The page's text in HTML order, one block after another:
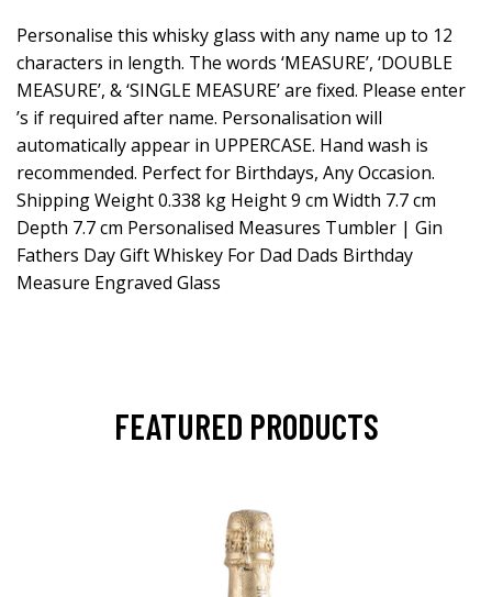
Personalise this whisky glass with any name up to 12
characters in length. The words ‘MEASURE’, ‘DOUBLE
MEASURE’, & ‘SINGLE MEASURE’ are fixed. Please enter
’s if required after name. Personalisation will
automatically appear in UPPERCASE. Hand wash is
recommended. Perfect for Birthdays, Any Occasion.
Shipping Weight 0.338 kg Height 9 cm Width 7.7 cm
Depth 7.7 cm Personalised Measures Tumbler | Gin
Fathers Day Gift Whiskey For Dad Dads Birthday
Measure Engraved Glass
FEATURED PRODUCTS